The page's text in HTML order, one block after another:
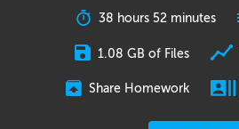
38 hours 52 minutes
1.08 GB of Files
Share Homework